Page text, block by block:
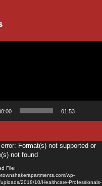
01:53
error: Format(s) not supported or
not found
File:
wp-
2018/10/Healthcare-Professionals-